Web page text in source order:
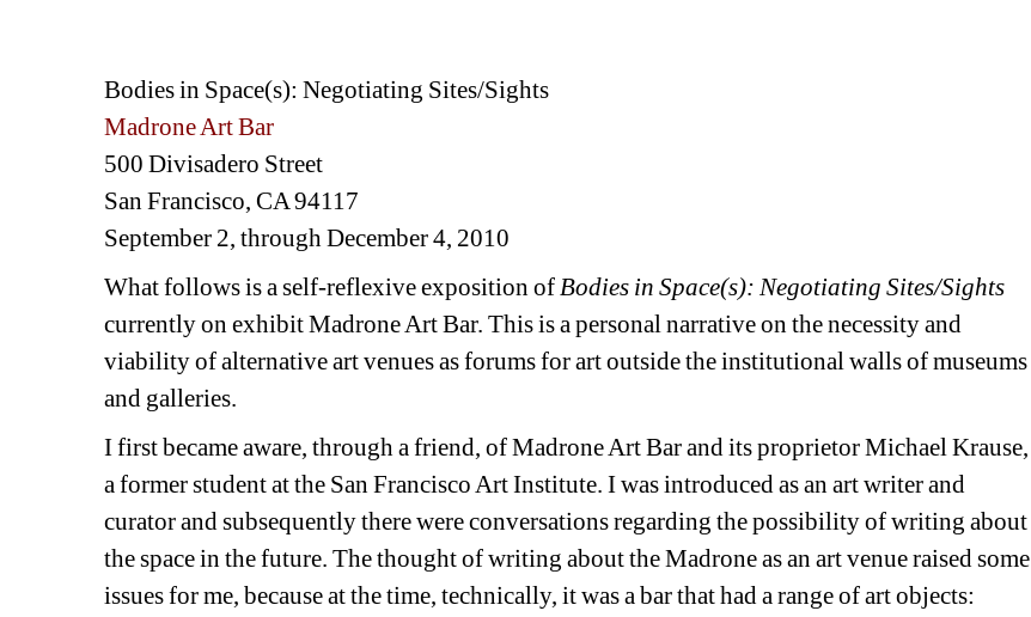
Bodies in Space(s): Negotiating Sites/Sights
Madrone Art Bar
500 Divisadero Street
San Francisco, CA 94117
September 2, through December 4, 2010
What follows is a self-reflexive exposition ofBodies in Space(s): Negotiating Sites/Sights
currently on exhibit Madrone Art Bar. This is a personal narrative on the necessity and
viability of alternative art venues as forums for art outside the institutional walls of museums
and galleries.
I first became aware, through a friend, of Madrone Art Bar and its proprietor Michael Krause,
a former student at the San Francisco Art Institute. I was introduced as an art writer and
curator and subsequently there were conversations regarding the possibility of writing about
the space in the future. The thought of writing about the Madrone as an art venue raised some
issues for me, because at the time, technically, it was a bar that had a range of art objects: